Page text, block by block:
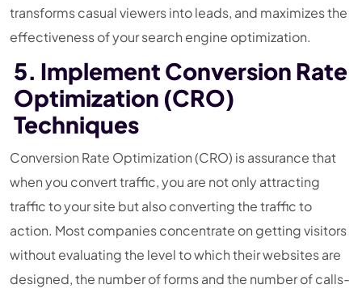
transforms casual viewers into leads, and maximizes the
effectiveness of your search engine optimization.
5. Implement Conversion Rate
Optimization (CRO)
Techniques
Conversion Rate Optimization (CRO) is assurance that
when you convert traffic, you are not only attracting
traffic to your site but also converting the traffic to
action. Most companies concentrate on getting visitors
without evaluating the level to which their websites are
designed, the number of forms and the number of calls-